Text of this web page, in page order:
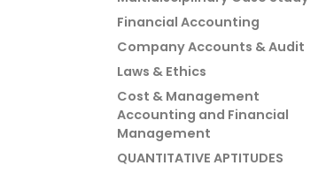
Financial Accounting
Company Accounts & Audit
Laws & Ethics
Cost & Management
Accounting and Financial
Management
QUANTITATIVE APTITUDES